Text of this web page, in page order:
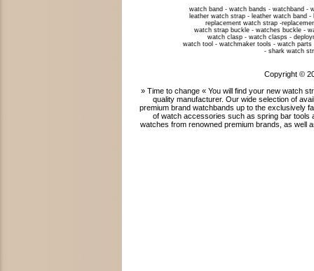
watch band - watch bands - watchband -
leather watch strap - leather watch band
replacement watch strap -
watch strap buckle - watches buckle -
watch clasp - watch clasps -
watch tool - watchmaker tools - watch
- shark watch
Copyright ©
» Time to change « You will find your new watch
quality manufacturer. Our wide selection of
premium brand watchbands up to the exclusively
of watch accessories such as spring bar tools
watches from renowned premium brands, as well